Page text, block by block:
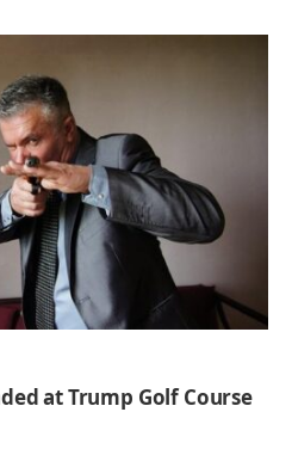
at Trump Golf Course